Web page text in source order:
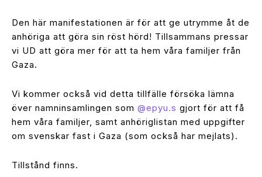
Den här manifestationen är för att ge utrymme åt de
anhöriga att göra sin röst hörd! Tillsammans pressar
vi UD att göra mer för att ta hem våra familjer från
Gaza.
Vi kommer också vid detta tillfälle försöka lämna
över namninsamlingen som @epyu.s gjort för att få
hem våra familjer, samt anhöriglistan med uppgifter
om svenskar fast i Gaza (som också har mejlats).
Tillstånd finns.